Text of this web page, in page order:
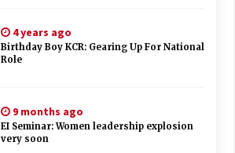
4 years ago
Birthday Boy KCR: Gearing Up For National
Role
9 months ago
EI Seminar: Women leadership explosion
very soon